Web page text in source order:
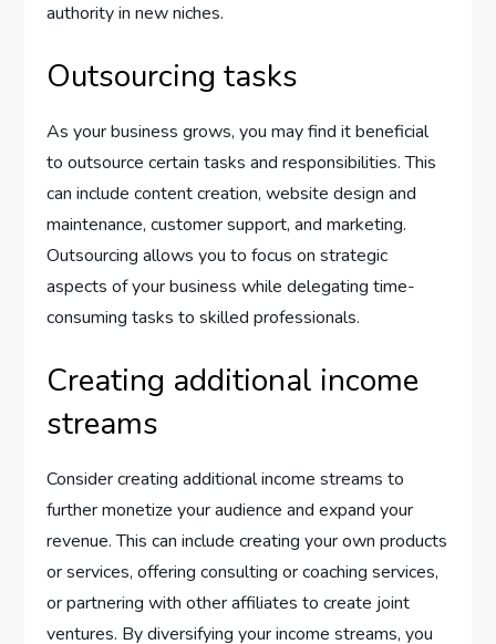
authority in new niches.
Outsourcing tasks
As your business grows, you may find it beneficial
to outsource certain tasks and responsibilities. This
can include content creation, website design and
maintenance, customer support, and marketing.
Outsourcing allows you to focus on strategic
aspects of your business while delegating time-
consuming tasks to skilled professionals.
Creating additional income
streams
Consider creating additional income streams to
further monetize your audience and expand your
revenue. This can include creating your own products
or services, offering consulting or coaching services,
or partnering with other affiliates to create joint
ventures. By diversifying your income streams, you